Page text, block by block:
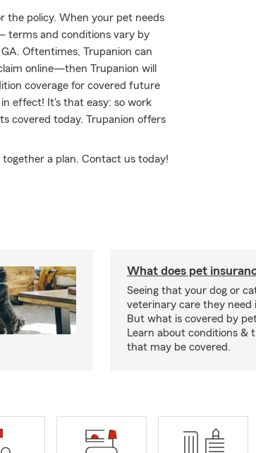
the policy. When your pet needs
terms and conditions vary by
Oftentimes, Trupanion can
online—then Trupanion will
coverage for covered future
effect! It's that easy: so work
covered today. Trupanion offers
a plan. Contact us today!
What does pet
Seeing that your dog or
veterinary care they need
But what is covered by
Learn about conditions &
that may be covered.